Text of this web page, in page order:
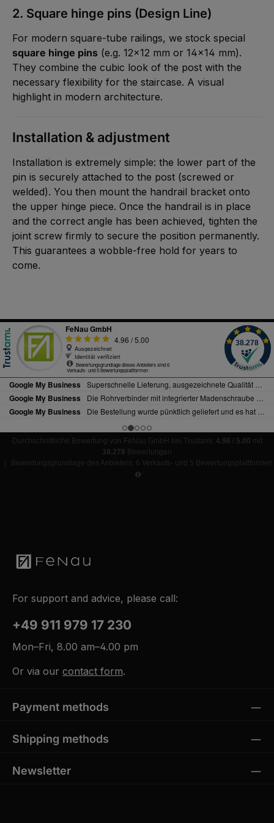
2. Square hinge pins (Design Line)
For modern square-tube railings, we stock special
square hinge pins (e.g. 12x12 mm or 14x14 mm).
They combine the cubic look of the post with the
necessary flexibility for the staircase. A visual
highlight in modern architecture.
Installation & adjustment
Installation is extremely simple: the lower part of the
pin is securely attached to the post (screwed or
welded). You then mount the handrail bracket onto
the upper hinge piece. Once the handrail is in place
and the correct angle has been achieved, tighten the
joint screw firmly to secure the position permanently.
This guarantees a wobble-free hold for years to
come.
Durchschnittliche Bewertung von FeNau GmbH bei Trustami: 4.96 / 5.00 mit
38.278 Bewertungen
|
Bewertungsgrundlage des Anbieters: 6 Verkaufs- und 5 Bewertungsplattformen
For support and advice, please call:
+49 911 979 17 230
Mon–Fri, 8.00 am–4.00 pm
Or via our contact form.
Payment methods
Shipping methods
Newsletter